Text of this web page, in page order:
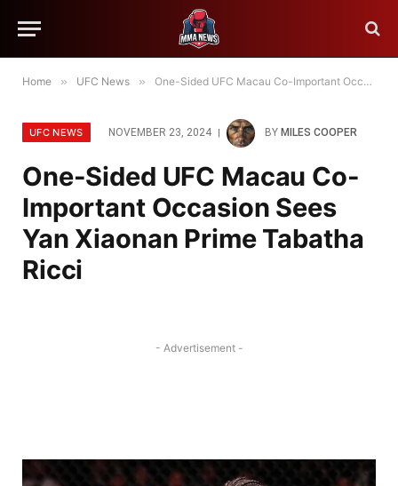
Home » UFC News » One-Sided UFC Macau Co-Important Occasion Sees Yan Xiaonan Prime Tabatha Ricci
UFC NEWS NOVEMBER 23, 2024 BY MILES COOPER
One-Sided UFC Macau Co-
Important Occasion Sees
Yan Xiaonan Prime Tabatha
Ricci
- Advertisement -